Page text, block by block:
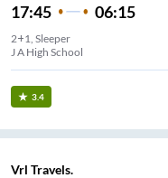
17:45 06:15
2+1, Sleeper
J A High School
3.4
Vrl Travels.